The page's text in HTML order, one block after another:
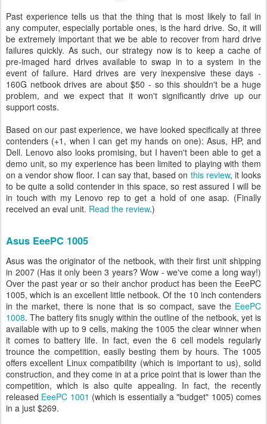
Past experience tells us that the thing that is most likely to fail in
any computer, especially portable ones, is the hard drive. So, it will
be extremely important that we be able to recover from hard drive
failures quickly. As such, our strategy now is to keep a cache of
pre-imaged hard drives available to swap in to a system in the
event of failure. Hard drives are very inexpensive these days -
160G netbook drives are about $50 - so this shouldn't be a huge
problem, and we expect that it won't significantly drive up our
support costs.
Based on our past experience, we have looked specifically at three
contenders (+1, when I can get my hands on one): Asus, HP, and
Dell. Lenovo also looks promising, but I haven't been able to get a
demo unit, so my experience has been limited to playing with them
on a vendor show floor. I can say that, based on this review, it looks
to be quite a solid contender in this space, so rest assured I will be
in touch with my Lenovo rep to get a hold of one asap. (Finally
received an eval unit. Read the review.)
Asus EeePC 1005
Asus was the originator of the netbook, with their first unit shipping
in 2007 (Has it only been 3 years? Wow - we've come a long way!)
Over the past year or so their anchor product has been the EeePC
1005, which is an excellent little netbook. Of the 10 inch contenders
in the market, there is none that is so compact, save the EeePC
1008. The battery fits snugly within the outline of the netbook, yet is
available with up to 9 cells, making the 1005 the clear winner when
it comes to battery life. In fact, even the 6 cell models regularly
trounce the competition, easily besting them by hours. The 1005
offers excellent Linux compatibility (which is important to us), solid
construction, and they come in at a price point that is lower than the
competition, which is also quite appealing. In fact, the recently
released EeePC 1001 (which is essentially a "budget" 1005) comes
in a just $269.